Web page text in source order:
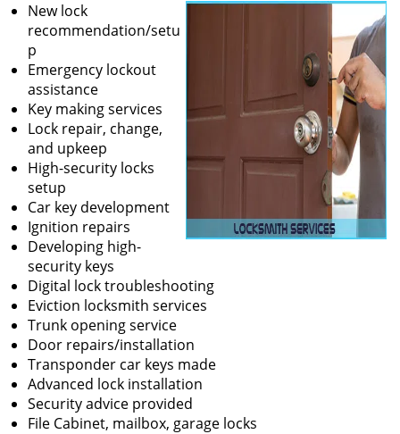
New lock
recommendation/setu
p
Emergency lockout
assistance
Key making services
Lock repair, change,
and upkeep
High-security locks
setup
Car key development
Ignition repairs
Developing high-
security keys
Digital lock troubleshooting
Eviction locksmith services
Trunk opening service
Door repairs/installation
Transponder car keys made
Advanced lock installation
Security advice provided
File Cabinet, mailbox, garage locks